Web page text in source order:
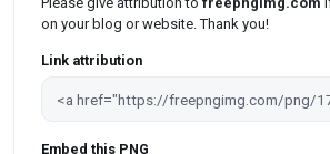
on your blog or website. Thank you!
Link attribution
Embed this PNG